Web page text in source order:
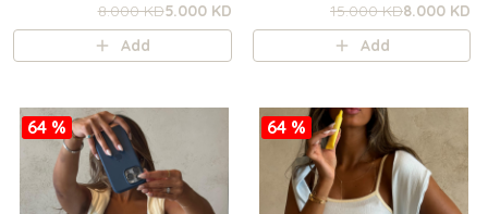
8.000 KD5.000 KD
Add
15.000 KD8.000 KD
Add
64 % 64 %